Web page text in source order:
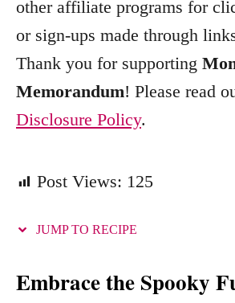
other affiliate programs for
or sign-ups made through
Thank you for supporting
Memorandum! Please read
Disclosure Policy.
Post Views: 125
JUMP TO RECIPE
Embrace the Spooky